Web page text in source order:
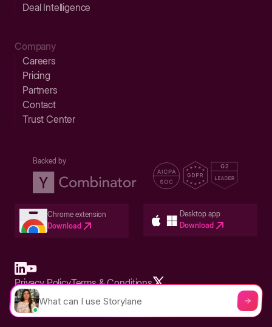
Deal Intelligence
Company
Careers
Pricing
Partners
Contact
Trust Center
Backed by
Chrome extension
Download
Desktop app
Download
Built in San Francisco Bay Area - ©2026 Storylane
Privacy PolicyTerms & Conditions